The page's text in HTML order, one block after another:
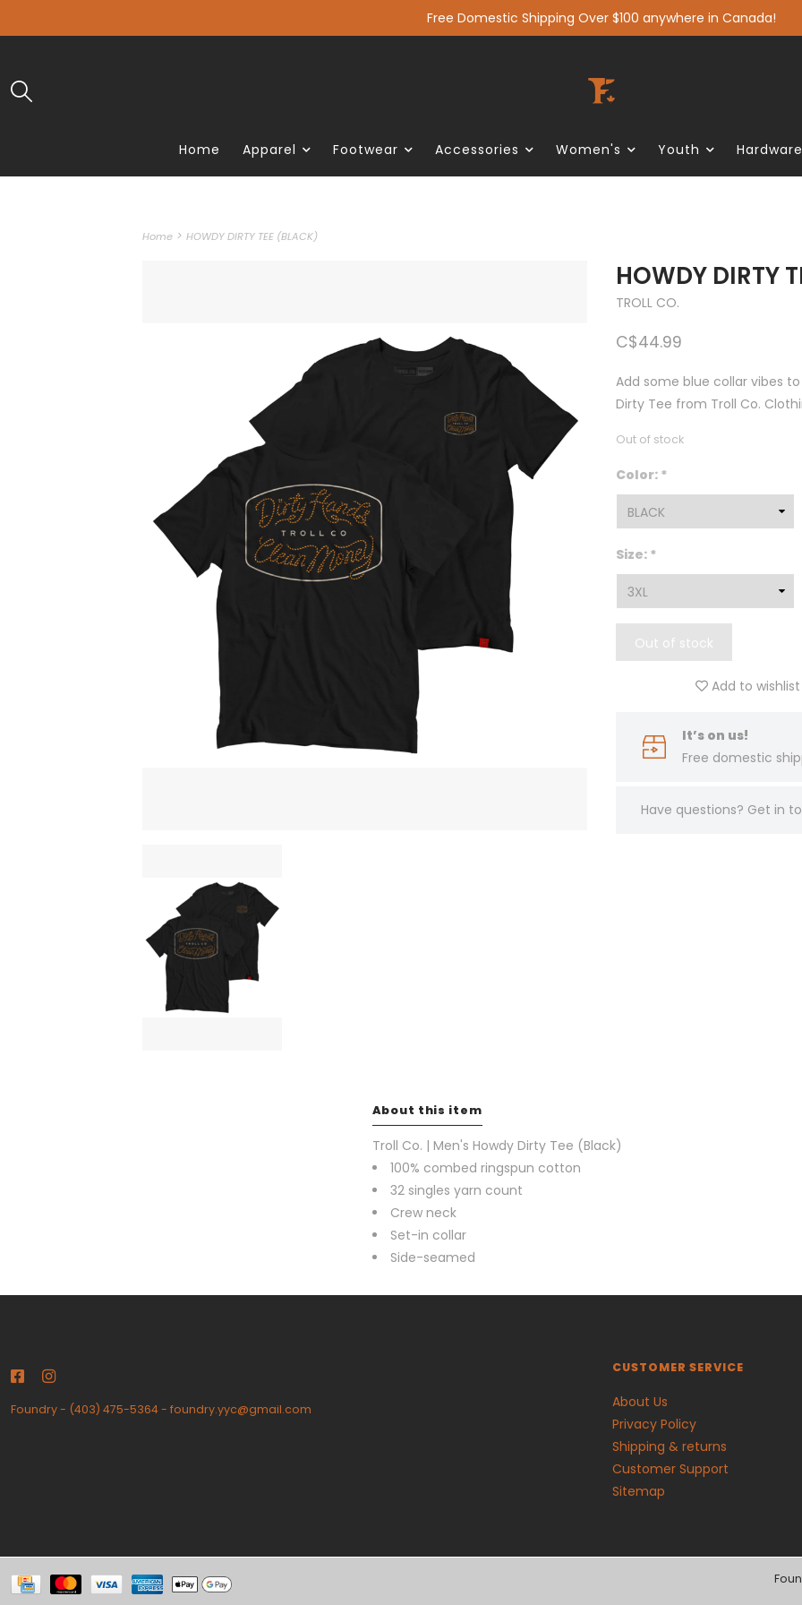
Free Domestic Shipping Over $100 anywhere in Canada!
Home Apparel Footwear Accessories Women's Youth Hardware
Home > HOWDY DIRTY TEE (BLACK)
HOWDY DIRTY
TROLL CO.
C$44.99
Add some blue collar vibes
Dirty Tee from Troll Co.
Out of stock
Color: *
Size: *
Out of stock
Add to wishlist
It’s on us!
Free domestic
Have questions? Get in
About this item
Troll Co. | Men's Howdy Dirty Tee (Black)
100% combed ringspun cotton
32 singles yarn count
Crew neck
Set-in collar
Side-seamed
Foundry- (403) 475-5364- foundry.yyc@gmail.com
CUSTOMER SERVICE
About Us
Privacy Policy
Shipping & returns
Customer Support
Sitemap